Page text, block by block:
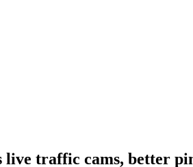
traffic cams, better